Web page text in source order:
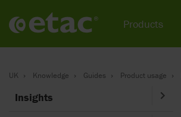
UK Knowledge Guides Product usage
Insights
Products